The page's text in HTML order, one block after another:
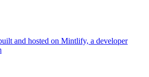
and hosted on Mintlify, a developer